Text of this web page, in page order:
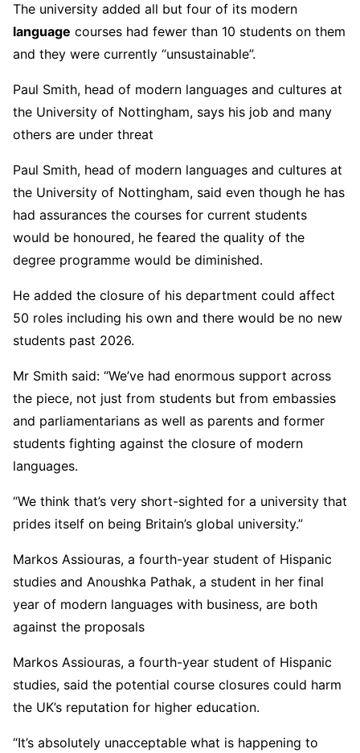
The university added all but four of its modern
language courses had fewer than 10 students on them
and they were currently “unsustainable”.
Paul Smith, head of modern languages and cultures at
the University of Nottingham, says his job and many
others are under threat
Paul Smith, head of modern languages and cultures at
the University of Nottingham, said even though he has
had assurances the courses for current students
would be honoured, he feared the quality of the
degree programme would be diminished.
He added the closure of his department could affect
50 roles including his own and there would be no new
students past 2026.
Mr Smith said: “We’ve had enormous support across
the piece, not just from students but from embassies
and parliamentarians as well as parents and former
students fighting against the closure of modern
languages.
“We think that’s very short-sighted for a university that
prides itself on being Britain’s global university.”
Markos Assiouras, a fourth-year student of Hispanic
studies and Anoushka Pathak, a student in her final
year of modern languages with business, are both
against the proposals
Markos Assiouras, a fourth-year student of Hispanic
studies, said the potential course closures could harm
the UK’s reputation for higher education.
“It’s absolutely unacceptable what is happening to